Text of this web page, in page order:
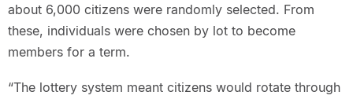
about 6,000 citizens were randomly selected. From
these, individuals were chosen by lot to become
members for a term.
“The lottery system meant citizens would rotate through